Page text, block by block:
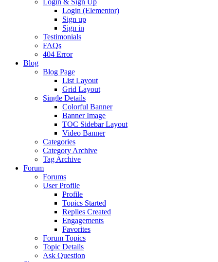
Login & Sign Up
Login (Elementor)
Sign up
Sign in
Testimonials
FAQs
404 Error
Blog
Blog Page
List Layout
Grid Layout
Single Details
Colorful Banner
Banner Image
TOC Sidebar Layout
Video Banner
Categories
Category Archive
Tag Archive
Forum
Forums
User Profile
Profile
Topics Started
Replies Created
Engagements
Favorites
Forum Topics
Topic Details
Ask Question